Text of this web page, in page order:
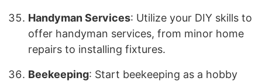
Handyman Services: Utilize your DIY skills to
offer handyman services, from minor home
repairs to installing fixtures.
Beekeeping: Start beekeeping as a hobby